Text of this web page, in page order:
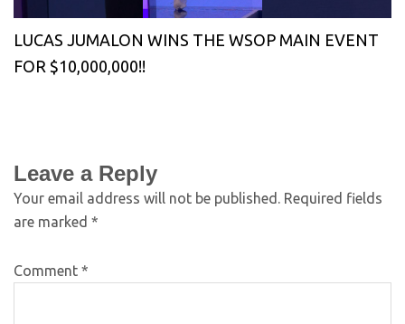
LUCAS JUMALON WINS THE WSOP MAIN EVENT
FOR $10,000,000!!
Leave a Reply
Your email address will not be published. Required fields
are marked *
Comment *